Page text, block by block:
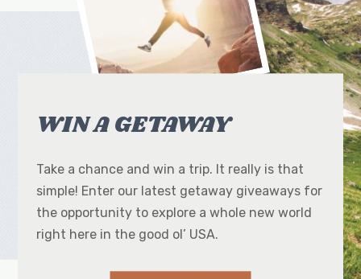
WIN A GETAWAY
Take a chance and win a trip. It really is that
simple! Enter our latest getaway giveaways for
the opportunity to explore a whole new world
right here in the good ol’ USA.